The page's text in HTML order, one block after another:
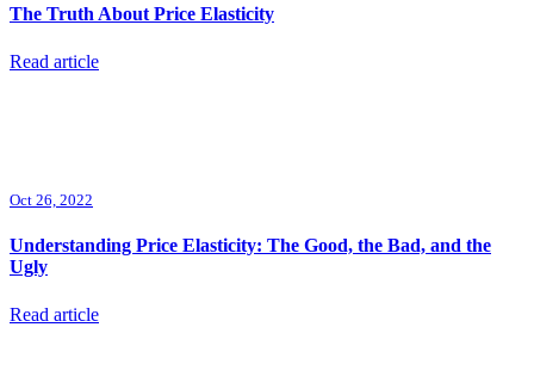
The Truth About Price Elasticity
Read article
Oct 26, 2022
Understanding Price Elasticity: The Good, the Bad, and the
Ugly
Read article